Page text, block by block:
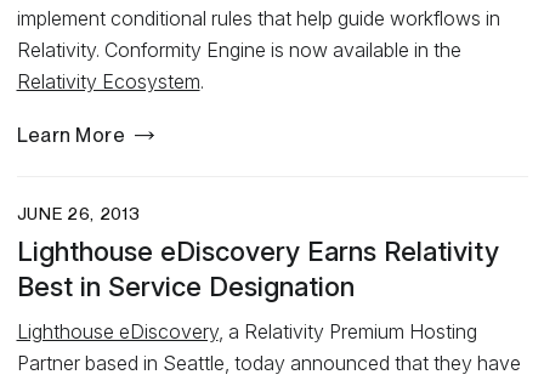
implement conditional rules that help guide workflows in
Relativity. Conformity Engine is now available in the
Relativity Ecosystem.
Learn More
JUNE 26, 2013
Lighthouse eDiscovery Earns Relativity
Best in Service Designation
Lighthouse eDiscovery, a Relativity Premium Hosting
Partner based in Seattle, today announced that they have